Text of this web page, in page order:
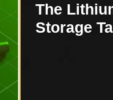
The
Storage